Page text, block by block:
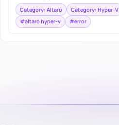
Category: Altaro Category: Hyper-V
#altaro hyper-v
#error